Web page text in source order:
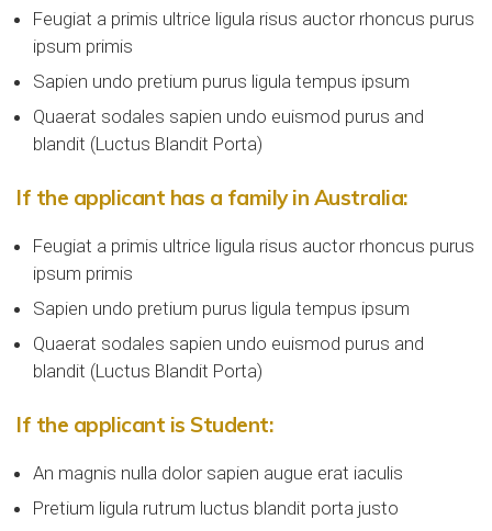
Feugiat a primis ultrice ligula risus auctor rhoncus purus
ipsum primis
Sapien undo pretium purus ligula tempus ipsum
Quaerat sodales sapien undo euismod purus and
blandit (Luctus Blandit Porta)
If the applicant has a family in Australia:
Feugiat a primis ultrice ligula risus auctor rhoncus purus
ipsum primis
Sapien undo pretium purus ligula tempus ipsum
Quaerat sodales sapien undo euismod purus and
blandit (Luctus Blandit Porta)
If the applicant is Student:
An magnis nulla dolor sapien augue erat iaculis
Pretium ligula rutrum luctus blandit porta justo